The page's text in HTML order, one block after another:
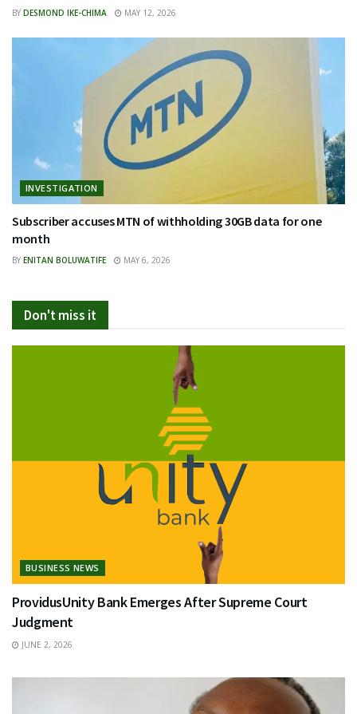
BY DESMOND IKE-CHIMA MAY 12, 2026
INVESTIGATION
Subscriber accuses MTN of withholding 30GB data for one
month
BY ENITAN BOLUWATIFE MAY 6, 2026
Don't miss it
BUSINESS NEWS
ProvidusUnity Bank Emerges After Supreme Court
Judgment
JUNE 2, 2026